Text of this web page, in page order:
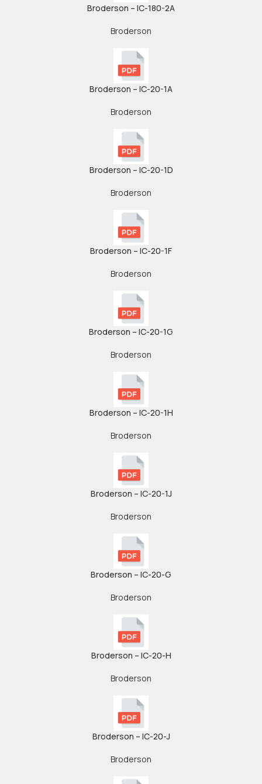
Broderson – IC-180-2A
Broderson
Broderson – IC-20-1A
Broderson
Broderson – IC-20-1D
Broderson
Broderson – IC-20-1F
Broderson
Broderson – IC-20-1G
Broderson
Broderson – IC-20-1H
Broderson
Broderson – IC-20-1J
Broderson
Broderson – IC-20-G
Broderson
Broderson – IC-20-H
Broderson
Broderson – IC-20-J
Broderson